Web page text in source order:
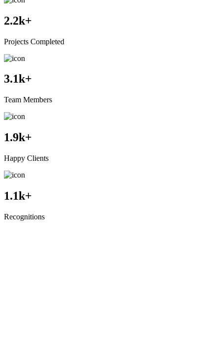
2.2k+
Projects Completed
3.1k+
Team Members
1.9k+
Happy Clients
1.1k+
Recognitions